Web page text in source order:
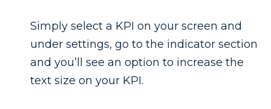
Simply select a KPI on your screen and
under settings, go to the indicator section
and you’ll see an option to increase the
text size on your KPI.